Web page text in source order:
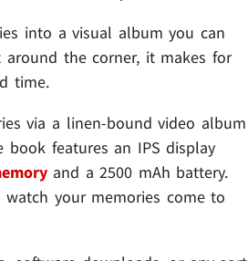
into a visual album you can
around the corner, it makes for
time.
via a linen-bound video album
features an IPS display
and a 2500 mAh battery.
your memories come to